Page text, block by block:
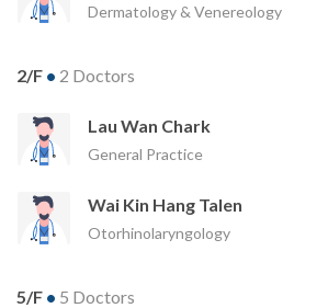
Dermatology & Venereology
2/F • 2 Doctors
Lau Wan Chark
General Practice
Wai Kin Hang Talen
Otorhinolaryngology
5/F • 5 Doctors